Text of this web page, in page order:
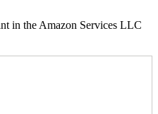
in the Amazon Services LLC